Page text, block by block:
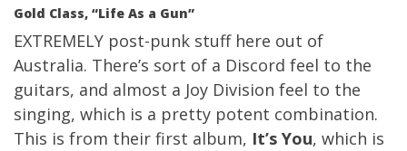
Gold Class, “Life As a Gun”
EXTREMELY post-punk stuff here out of
Australia. There’s sort of a Discord feel to the
guitars, and almost a Joy Division feel to the
singing, which is a pretty potent combination.
This is from their first album, It’s You, which is